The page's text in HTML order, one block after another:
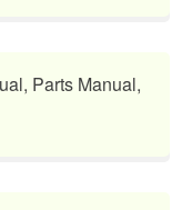
Parts Manual,